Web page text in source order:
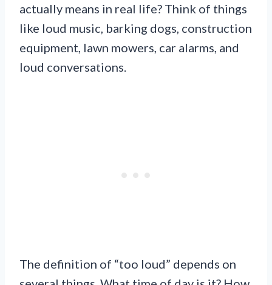
actually means in real life? Think of things
like loud music, barking dogs, construction
equipment, lawn mowers, car alarms, and
loud conversations.
The definition of “too loud” depends on